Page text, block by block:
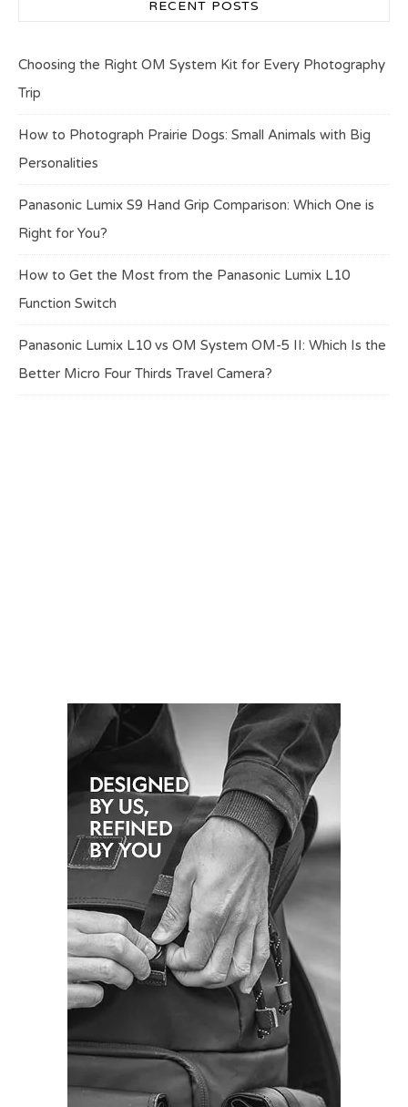
RECENT POSTS
Choosing the Right OM System Kit for Every Photography
Trip
How to Photograph Prairie Dogs: Small Animals with Big
Personalities
Panasonic Lumix S9 Hand Grip Comparison: Which One is
Right for You?
How to Get the Most from the Panasonic Lumix L10
Function Switch
Panasonic Lumix L10 vs OM System OM-5 II: Which Is the
Better Micro Four Thirds Travel Camera?